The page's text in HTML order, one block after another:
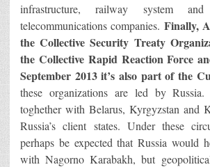
infrastructure, railway system
telecommunications companies. Finally,
the Collective Security Treaty
the Collective Rapid Reaction Force
September 2013 it’s also part of the
these organizations are led by
toghether with Belarus, Kyrgyzstan and
Russia’s client states. Under these
perhaps be expected that Russia would
with Nagorno Karabakh, but